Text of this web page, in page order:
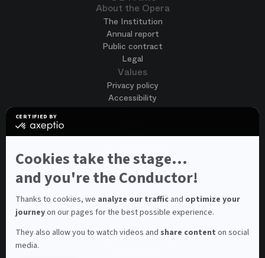
CERTIFIED BY
certified
Learn
more
on
Cookies take the stage...
and you're the Conductor!
Thanks to cookies, we analyze our traffic and optimize your
journeyon our pages for the best possible experience.
They also allow you to watch videos and share content on social
media.
About the Opera
The Institution
Annual report
Public contract
Legal
Values
Privacy policy
Accessibility
Join us
Spontaneous application
Contest auditions
See all
Contacts
Spectator and visitor contacts
Consumer Ombudsman